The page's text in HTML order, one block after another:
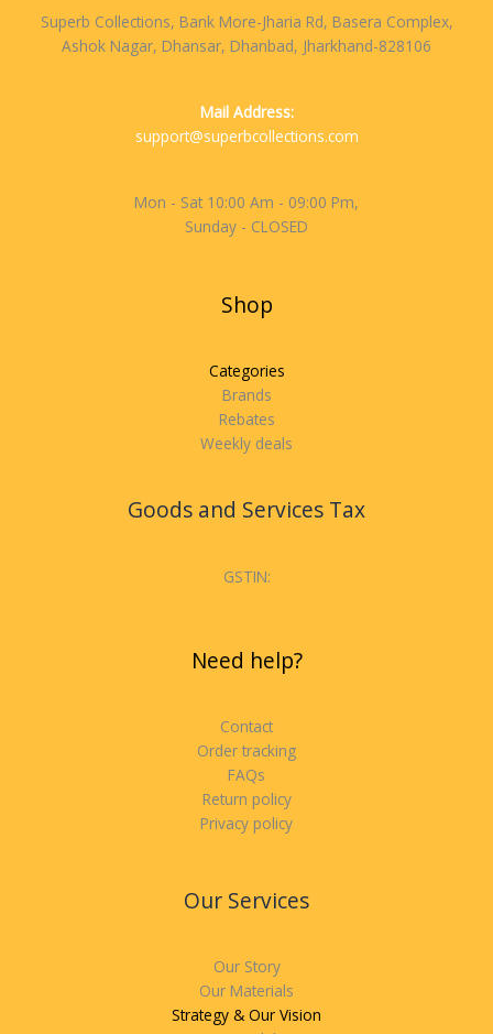
Superb Collections, Bank More-Jharia Rd, Basera Complex,
Ashok Nagar, Dhansar, Dhanbad, Jharkhand-828106
Mail Address:
support@superbcollections.com
Mon - Sat 10:00 Am - 09:00 Pm,
Sunday - CLOSED
Shop
Categories
Brands
Rebates
Weekly deals
Goods and Services Tax
GSTIN:
Need help?
Contact
Order tracking
FAQs
Return policy
Privacy policy
Our Services
Our Story
Our Materials
Strategy & Our Vision